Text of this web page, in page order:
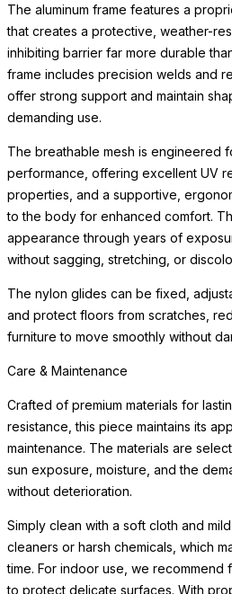
The aluminum frame features a
that creates a protective, weather-
inhibiting barrier far more durable
frame includes precision welds and
offer strong support and maintain
demanding use.
The breathable mesh is engineered
performance, offering excellent UV
properties, and a supportive,
to the body for enhanced comfort.
appearance through years of
without sagging, stretching, or
The nylon glides can be fixed,
and protect floors from scratches,
furniture to move smoothly without
Care & Maintenance
Crafted of premium materials for
resistance, this piece maintains its
maintenance. The materials are
sun exposure, moisture, and the
without deterioration.
Simply clean with a soft cloth and
cleaners or harsh chemicals, which
time. For indoor use, we
to protect delicate surfaces. With